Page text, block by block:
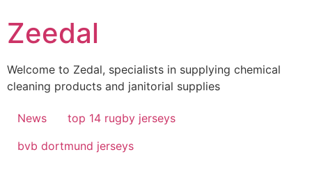
to
content
Zeedal
Welcome to Zedal, specialists in supplying chemical
cleaning products and janitorial supplies
News
top 14 rugby jerseys
bvb dortmund jerseys